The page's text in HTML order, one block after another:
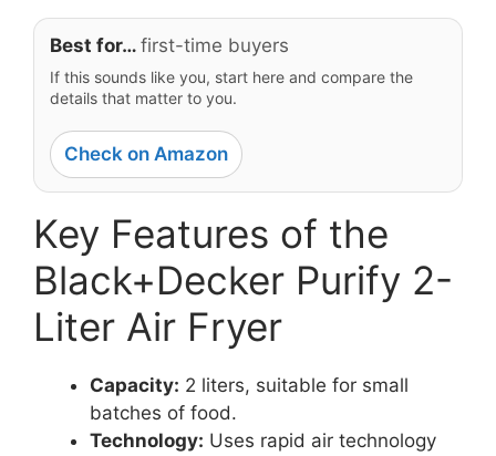
Best for… first-time buyers
If this sounds like you, start here and compare the
details that matter to you.
Check on Amazon
Key Features of the
Black+Decker Purify 2-
Liter Air Fryer
Capacity: 2 liters, suitable for small
batches of food.
Technology: Uses rapid air technology